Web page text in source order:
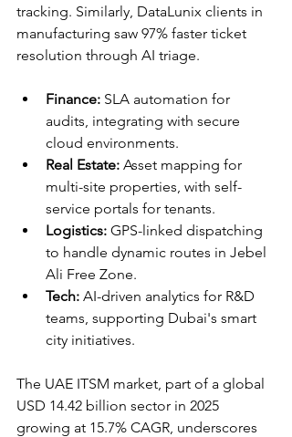
tracking. Similarly, DataLunix clients in
manufacturing saw 97% faster ticket
resolution through AI triage.​​
Finance: SLA automation for
audits, integrating with secure
cloud environments.
Real Estate: Asset mapping for
multi-site properties, with self-
service portals for tenants.
Logistics: GPS-linked dispatching
to handle dynamic routes in Jebel
Ali Free Zone.
Tech: AI-driven analytics for R&D
teams, supporting Dubai's smart
city initiatives.​
The UAE ITSM market, part of a global
USD 14.42 billion sector in 2025
growing at 15.7% CAGR, underscores